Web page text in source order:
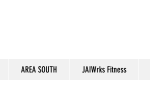
AREA SOUTH JAIWrks Fitness